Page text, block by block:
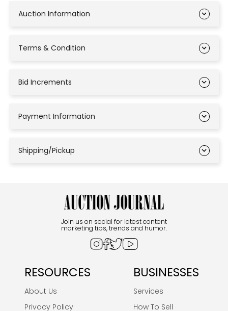
Auction Information
Terms & Condition
Bid Increments
Payment Information
Shipping/Pickup
Join us on social for latest content
marketing tips, trends and humor.
RESOURCES
About Us
Privacy Policy
BUSINESSES
Services
How To Sell